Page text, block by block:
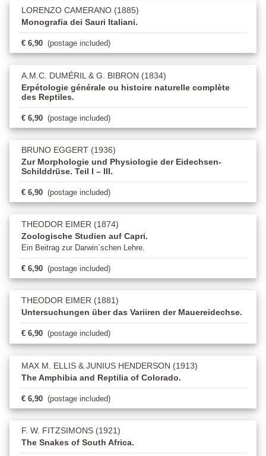
LORENZO CAMERANO (1885)
Monografia dei Sauri Italiani.
€ 6,90 (postage included)
A.M.C. DUMÉRIL & G. BIBRON (1834)
Erpétologie générale ou histoire naturelle complète
des Reptiles.
€ 6,90 (postage included)
BRUNO EGGERT (1936)
Zur Morphologie und Physiologie der Eidechsen-
Schilddrüse. Teil I – III.
€ 6,90 (postage included)
THEODOR EIMER (1874)
Zoologische Studien auf Capri.
Ein Beitrag zur Darwin´schen Lehre.
€ 6,90 (postage included)
THEODOR EIMER (1881)
Untersuchungen über das Variiren der Mauereidechse.
€ 6,90 (postage included)
MAX M. ELLIS & JUNIUS HENDERSON (1913)
The Amphibia and Reptilia of Colorado.
€ 6,90 (postage included)
F. W. FITZSIMONS (1921)
The Snakes of South Africa.